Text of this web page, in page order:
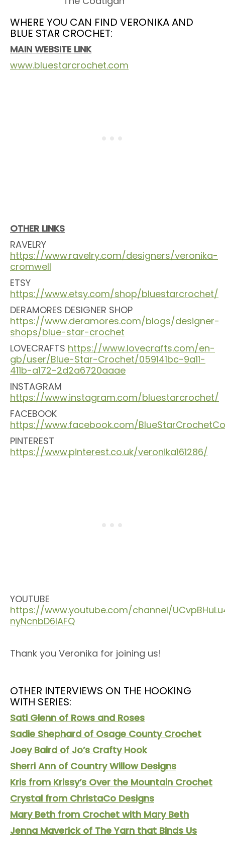
WHERE YOU CAN FIND VERONIKA AND
BLUE STAR CROCHET:
MAIN WEBSITE LINK
www.bluestarcrochet.com
OTHER LINKS
RAVELRY
https://www.ravelry.com/designers/veronika-
cromwell
ETSY
https://www.etsy.com/shop/bluestarcrochet/
DERAMORES DESIGNER SHOP
https://www.deramores.com/blogs/designer-
shops/blue-star-crochet
LOVECRAFTS https://www.lovecrafts.com/en-
gb/user/Blue-Star-Crochet/059141bc-9a11-
411b-a172-2d2a6720aaae
INSTAGRAM
https://www.instagram.com/bluestarcrochet/
FACEBOOK
https://www.facebook.com/
PINTEREST
https://www.pinterest.co.uk/veronika161286/
YOUTUBE
https://www.youtube.com/channel/
nyNcnbD6lAFQ
Thank you Veronika for joining us!
OTHER INTERVIEWS ON THE HOOKING
WITH SERIES:
Sati Glenn of Rows and Roses
Sadie Shephard of Osage County Crochet
Joey Baird of Jo’s Crafty Hook
Sherri Ann of Country Willow Designs
Kris from Krissy’s Over the Mountain Crochet
Crystal from ChristaCo Designs
Mary Beth from Crochet with Mary Beth
Jenna Maverick of The Yarn that Binds Us